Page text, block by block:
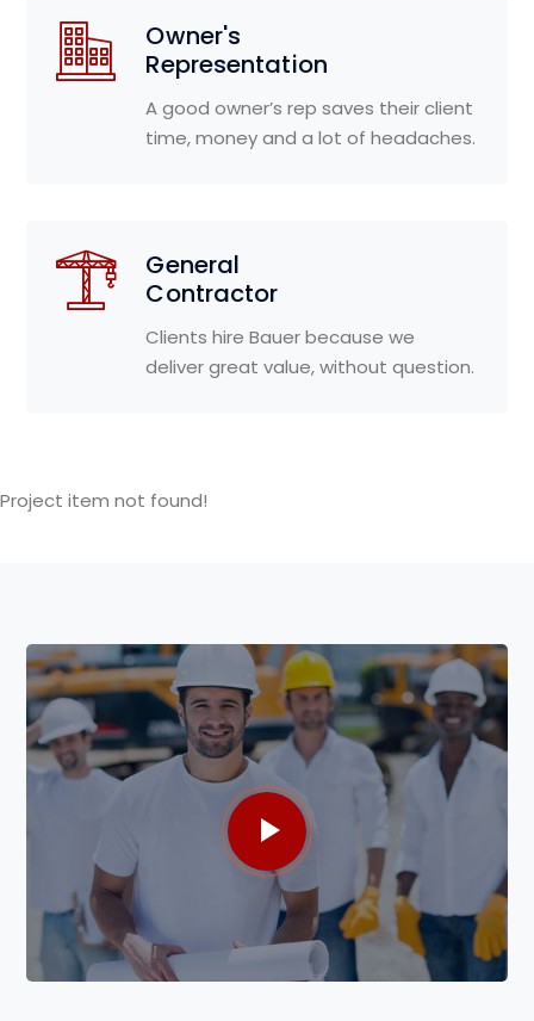
Owner's
Representation
A good owner’s rep saves their client
time, money and a lot of headaches.
General
Contractor
Clients hire Bauer because we
deliver great value, without question.
Project item not found!